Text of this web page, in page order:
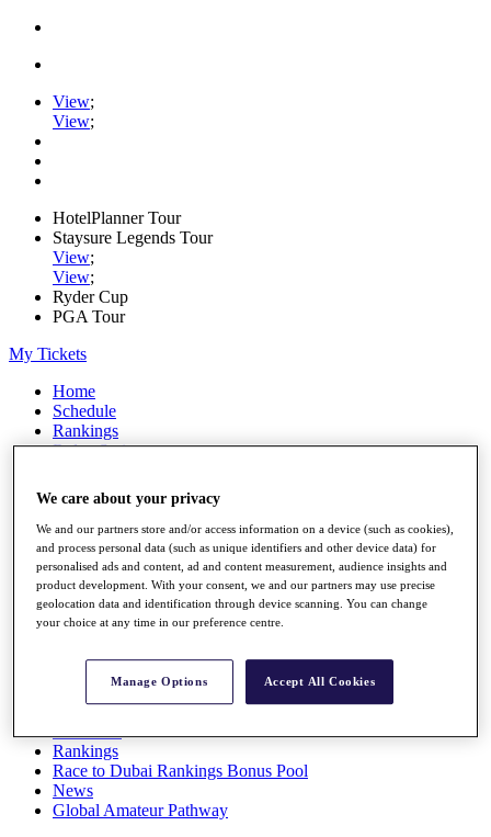
View;
View;
HotelPlanner Tour
Staysure Legends Tour
View;
View;
Ryder Cup
PGA Tour
My Tickets
Home
Schedule
Rankings
Rolex Series
Players
Stats
Q School
Destinations
Full Schedule
Rankings
Race to Dubai Rankings Bonus Pool
News
Global Amateur Pathway
We care about your privacy
We and our partners store and/or access information on a device (such as cookies),
and process personal data (such as unique identifiers and other device data) for
personalised ads and content, ad and content measurement, audience insights and
product development. With your consent, we and our partners may use precise
geolocation data and identification through device scanning. You can change
your choice at any time in our preference centre.
Manage Options Accept All Cookies